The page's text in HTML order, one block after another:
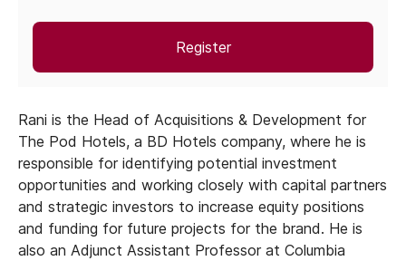
Register
Rani is the Head of Acquisitions & Development for
The Pod Hotels, a BD Hotels company, where he is
responsible for identifying potential investment
opportunities and working closely with capital partners
and strategic investors to increase equity positions
and funding for future projects for the brand. He is
also an Adjunct Assistant Professor at Columbia